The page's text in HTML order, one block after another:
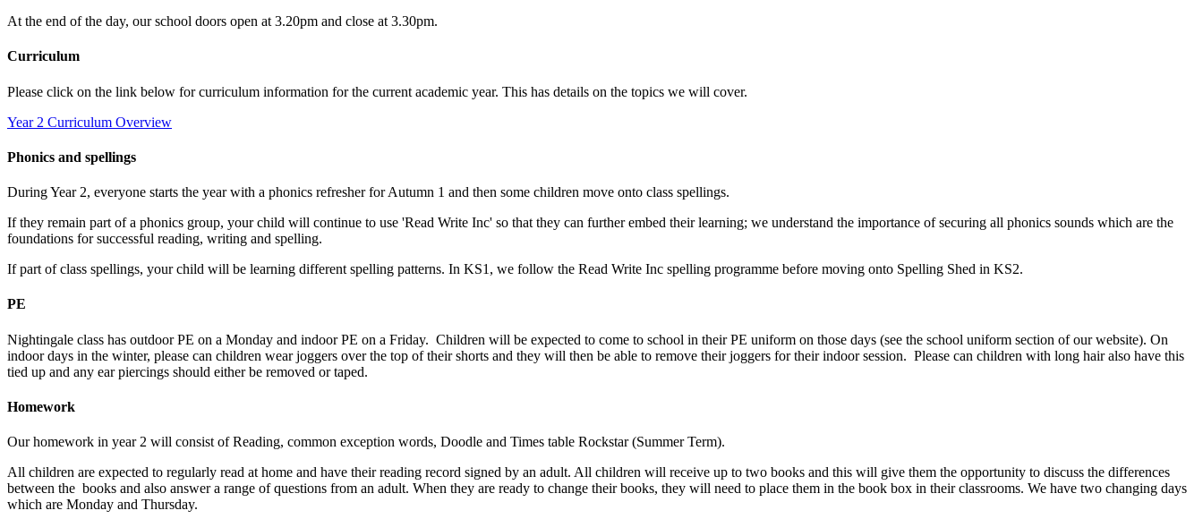
At the end of the day, our school doors open at 3.20pm and close at 3.30pm.
Curriculum
Please click on the link below for curriculum information for the current academic year. This has details on the topics we will cover.
Year 2 Curriculum Overview
Phonics and spellings
During Year 2, everyone starts the year with a phonics refresher for Autumn 1 and then some children move onto class spellings.
If they remain part of a phonics group, your child will continue to use 'Read Write Inc' so that they can further embed their learning; we understand the importance of securing all phonics sounds which are the
foundations for successful reading, writing and spelling.
If part of class spellings, your child will be learning different spelling patterns. In KS1, we follow the Read Write Inc spelling programme before moving onto Spelling Shed in KS2.
PE
Nightingale class has outdoor PE on a Monday and indoor PE on a Friday. Children will be expected to come to school in their PE uniform on those days (see the school uniform section of our website). On
indoor days in the winter, please can children wear joggers over the top of their shorts and they will then be able to remove their joggers for their indoor session. Please can children with long hair also have this
tied up and any ear piercings should either be removed or taped.
Homework
Our homework in year 2 will consist of Reading, common exception words, Doodle and Times table Rockstar (Summer Term).
All children are expected to regularly read at home and have their reading record signed by an adult. All children will receive up to two books and this will give them the opportunity to discuss the differences
between the books and also answer a range of questions from an adult. When they are ready to change their books, they will need to place them in the book box in their classrooms. We have two changing days
which are Monday and Thursday.